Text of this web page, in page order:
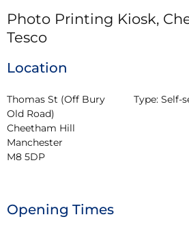
Photo Printing Kiosk,
Tesco
Location
Thomas St (Off Bury
Old Road)
Cheetham Hill
Manchester
M8 5DP
Type: Self-
Opening Times